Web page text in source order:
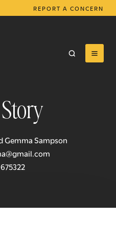
REPORT A CONCERN
Gemma Sampson